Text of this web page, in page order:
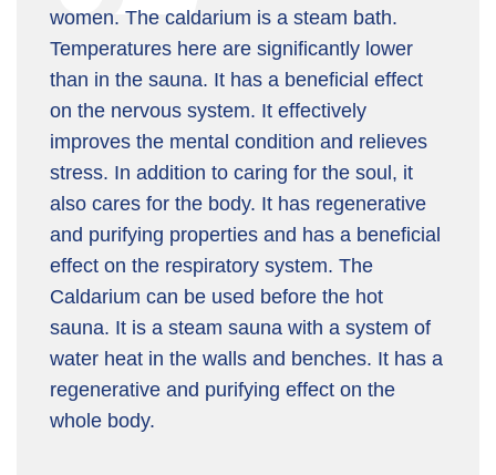
women. The caldarium is a steam bath.
Temperatures here are significantly lower
than in the sauna. It has a beneficial effect
on the nervous system. It effectively
improves the mental condition and relieves
stress. In addition to caring for the soul, it
also cares for the body. It has regenerative
and purifying properties and has a beneficial
effect on the respiratory system. The
Caldarium can be used before the hot
sauna. It is a steam sauna with a system of
water heat in the walls and benches. It has a
regenerative and purifying effect on the
whole body.